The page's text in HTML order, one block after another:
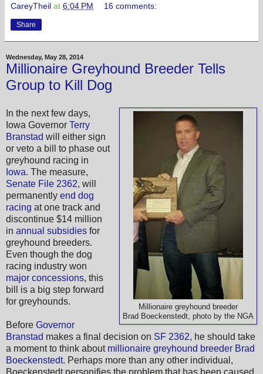
CareyTheil at 6:04 PM 16 comments:
Share
Wednesday, May 28, 2014
Millionaire Greyhound Breeder Tells
Group to Kill Dog
Millionaire greyhound breeder
Brad Boeckenstedt, photo by the NGA
In the next few days,
Iowa Governor Terry
Branstad will either sign
or veto a bill to phase out
greyhound racing in
Iowa. The measure,
Senate File 2362, will
permanently end dog
racing at one track and
discontinue $14 million
in annual subsidies for
greyhound breeders.
Even though the dog
racing industry won
major concessions, this
bill is a big step forward
for greyhounds.
Before Governor
Branstad makes a final decision on SF 2362, he should take
a moment to think about millionaire greyhound breeder Brad
Boeckenstedt. Perhaps more than any other individual,
Boeckenstedt personifies the problem that has been caused